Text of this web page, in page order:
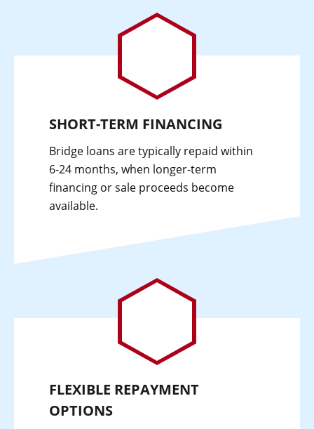
SHORT-TERM FINANCING
Bridge loans are typically repaid within
6-24 months, when longer-term
financing or sale proceeds become
available.
FLEXIBLE REPAYMENT
OPTIONS